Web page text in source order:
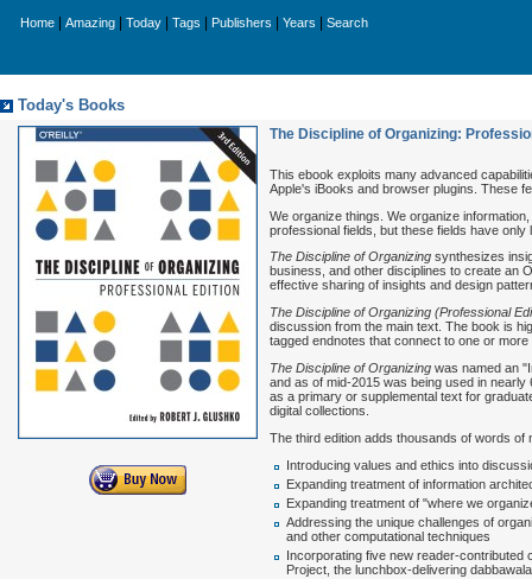
Home Amazing Today Tags Publishers Years Search
Today's Books
The Discipline of Organizing:
This ebook exploits many advanced
Apple's iBooks and browser plugins. These
We organize things. We organize
professional fields, but these fields have
The Discipline of Organizing synthesizes
business, and other disciplines to create an
effective sharing of insights and design
The Discipline of Organizing (Professional
discussion from the main text. The book is
tagged endnotes that connect to one or
The Discipline of Organizing was named an
and as of mid-2015 was being used in
as a primary or supplemental text for
digital collections.
The third edition adds thousands of words of
Introducing values and ethics into
Expanding treatment of information
Expanding treatment of "where we
Addressing the unique challenges of
and other computational techniques
Incorporating five new reader-contributed
Project, the lunchbox-delivering